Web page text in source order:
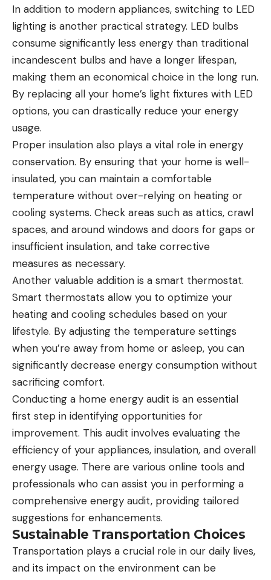
In addition to modern appliances, switching to LED
lighting is another practical strategy. LED bulbs
consume significantly less energy than traditional
incandescent bulbs and have a longer lifespan,
making them an economical choice in the long run.
By replacing all your home’s light fixtures with LED
options, you can drastically reduce your energy
usage.
Proper insulation also plays a vital role in energy
conservation. By ensuring that your home is well-
insulated, you can maintain a comfortable
temperature without over-relying on heating or
cooling systems. Check areas such as attics, crawl
spaces, and around windows and doors for gaps or
insufficient insulation, and take corrective
measures as necessary.
Another valuable addition is a smart thermostat.
Smart thermostats allow you to optimize your
heating and cooling schedules based on your
lifestyle. By adjusting the temperature settings
when you’re away from home or asleep, you can
significantly decrease energy consumption without
sacrificing comfort.
Conducting a home energy audit is an essential
first step in identifying opportunities for
improvement. This audit involves evaluating the
efficiency of your appliances, insulation, and overall
energy usage. There are various online tools and
professionals who can assist you in performing a
comprehensive energy audit, providing tailored
suggestions for enhancements.
Sustainable Transportation Choices
Transportation plays a crucial role in our daily lives,
and its impact on the environment can be